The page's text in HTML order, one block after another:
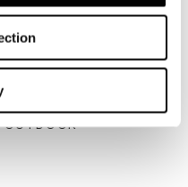
OUTDOOR